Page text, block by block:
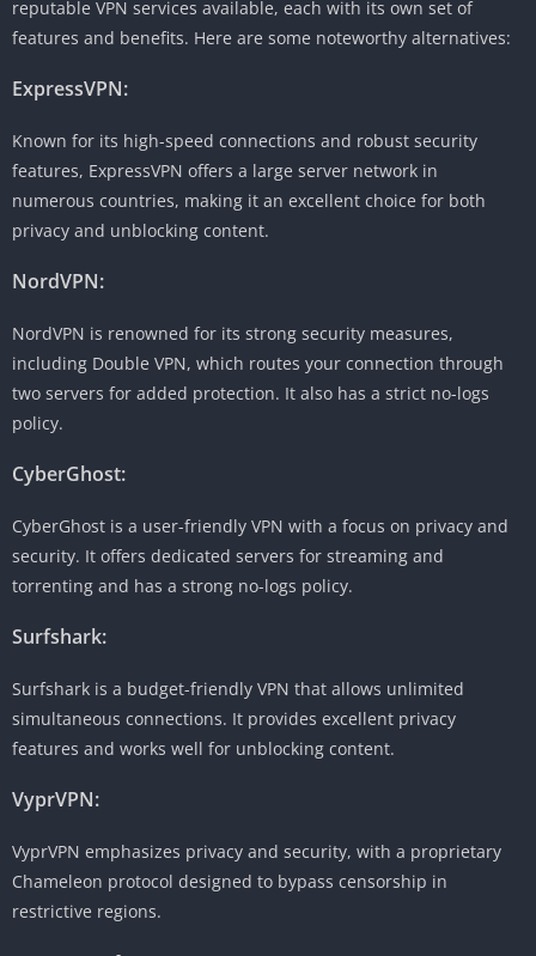
reputable VPN services available, each with its own set of
features and benefits. Here are some noteworthy alternatives:
ExpressVPN:
Known for its high-speed connections and robust security
features, ExpressVPN offers a large server network in
numerous countries, making it an excellent choice for both
privacy and unblocking content.
NordVPN:
NordVPN is renowned for its strong security measures,
including Double VPN, which routes your connection through
two servers for added protection. It also has a strict no-logs
policy.
CyberGhost:
CyberGhost is a user-friendly VPN with a focus on privacy and
security. It offers dedicated servers for streaming and
torrenting and has a strong no-logs policy.
Surfshark:
Surfshark is a budget-friendly VPN that allows unlimited
simultaneous connections. It provides excellent privacy
features and works well for unblocking content.
VyprVPN:
VyprVPN emphasizes privacy and security, with a proprietary
Chameleon protocol designed to bypass censorship in
restrictive regions.